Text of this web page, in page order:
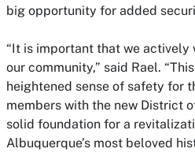
big opportunity for added
“It is important that we actively
our community,” said Rael.
heightened sense of safety for
members with the new District
solid foundation for a
Albuquerque’s most beloved